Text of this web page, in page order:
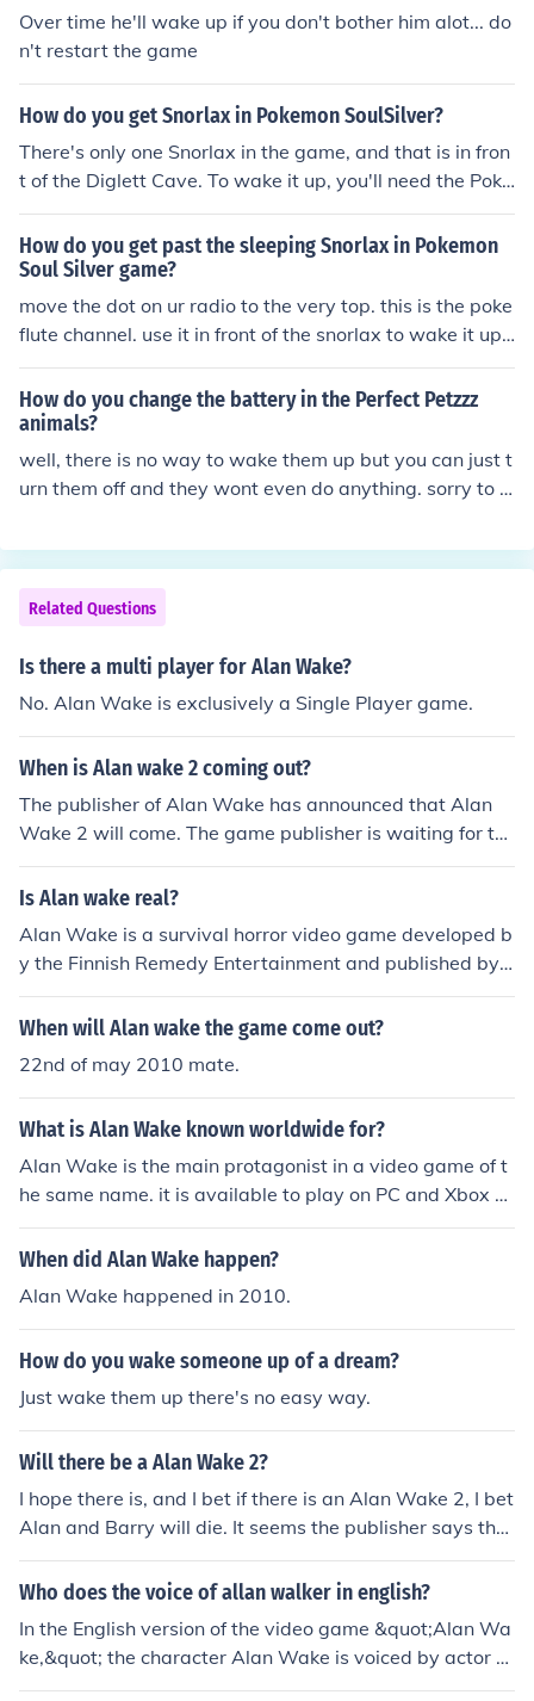
Over time he'll wake up if you don't bother him alot... do
n't restart the game
How do you get Snorlax in Pokemon SoulSilver?
There's only one Snorlax in the game, and that is in fron
t of the Diglett Cave. To wake it up, you'll need the Poke
flute playing as your radio channel.
How do you get past the sleeping Snorlax in Pokemon
Soul Silver game?
move the dot on ur radio to the very top. this is the poke
flute channel. use it in front of the snorlax to wake it up.
it will attack and you should probably catch it. its the on
ly snorlax in the game.
How do you change the battery in the Perfect Petzzz
animals?
well, there is no way to wake them up but you can just t
urn them off and they wont even do anything. sorry to d
Related Questions
Is there a multi player for Alan Wake?
No. Alan Wake is exclusively a Single Player game.
When is Alan wake 2 coming out?
The publisher of Alan Wake has announced that Alan
Wake 2 will come. The game publisher is waiting for th
e right time to release it.
Is Alan wake real?
Alan Wake is a survival horror video game developed b
y the Finnish Remedy Entertainment and published by
Microsoft Game Studios.
When will Alan wake the game come out?
22nd of may 2010 mate.
What is Alan Wake known worldwide for?
Alan Wake is the main protagonist in a video game of t
he same name. it is available to play on PC and Xbox 3
60. Alan is a writer whose wife disappear whilst they a
re on holiday. The game explores his adventures as he s
When did Alan Wake happen?
Alan Wake happened in 2010.
How do you wake someone up of a dream?
Just wake them up there's no easy way.
Will there be a Alan Wake 2?
I hope there is, and I bet if there is an Alan Wake 2, I bet
Alan and Barry will die. It seems the publisher says ther
e will be an Alan Wake 2.
Who does the voice of allan walker in english?
In the English version of the video game &quot;Alan Wa
ke,&quot; the character Alan Wake is voiced by actor M
atthew Porretta. He provides the voice for the protagon